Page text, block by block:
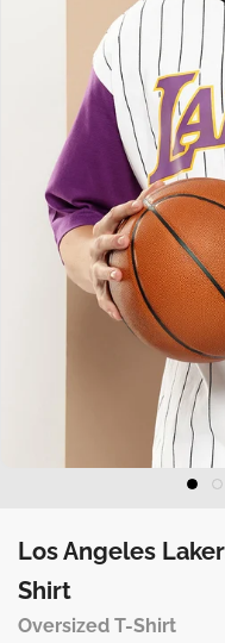
Los Angeles
Shirt
Oversized T-Shirt